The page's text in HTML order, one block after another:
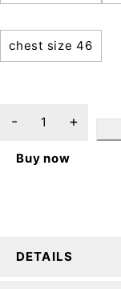
chest size 46
Buy now
DETAILS